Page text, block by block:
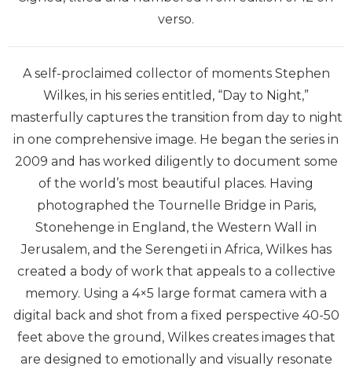
verso.
A self-proclaimed collector of moments Stephen
Wilkes, in his series entitled, “Day to Night,”
masterfully captures the transition from day to night
in one comprehensive image. He began the series in
2009 and has worked diligently to document some
of the world’s most beautiful places. Having
photographed the Tournelle Bridge in Paris,
Stonehenge in England, the Western Wall in
Jerusalem, and the Serengeti in Africa, Wilkes has
created a body of work that appeals to a collective
memory. Using a 4×5 large format camera with a
digital back and shot from a fixed perspective 40-50
feet above the ground, Wilkes creates images that
are designed to emotionally and visually resonate